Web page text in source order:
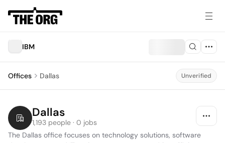
IBM
Offices Dallas Unverified
Dallas
1,193 people · 0 jobs
The Dallas office focuses on technology solutions, software